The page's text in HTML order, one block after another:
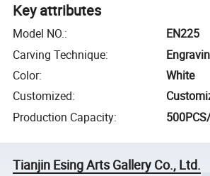
Key attributes
Model NO.:
EN225
Carving Technique:
Color:
White
Customized:
Production Capacity:
Tianjin Esing Arts Gallery Co., Ltd.